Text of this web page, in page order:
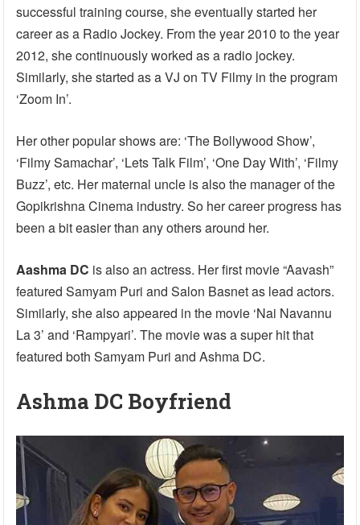
successful training course, she eventually started her
career as a Radio Jockey. From the year 2010 to the year
2012, she continuously worked as a radio jockey.
Similarly, she started as a VJ on TV Filmy in the program
‘Zoom In’.
Her other popular shows are: ‘The Bollywood Show’,
‘Filmy Samachar’, ‘Lets Talk Film’, ‘One Day With’, ‘Filmy
Buzz’, etc. Her maternal uncle is also the manager of the
Gopikrishna Cinema industry. So her career progress has
been a bit easier than any others around her.
Aashma DC is also an actress. Her first movie “Aavash”
featured Samyam Puri and Salon Basnet as lead actors.
Similarly, she also appeared in the movie ‘Nai Navannu
La 3’ and ‘Rampyari’. The movie was a super hit that
featured both Samyam Puri and Ashma DC.
Ashma DC Boyfriend